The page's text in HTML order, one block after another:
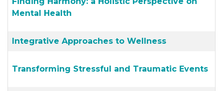
Mental Health
Integrative Approaches to Wellness
Transforming Stressful and Traumatic Events